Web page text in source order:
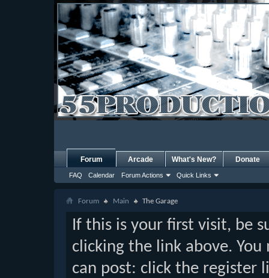
Forum
FAQ Calendar Forum Actions Quick Links
Arcade What's New? Donate
Forum Main The Garage
If this is your first visit, be
clicking the link above.
can post: click the register